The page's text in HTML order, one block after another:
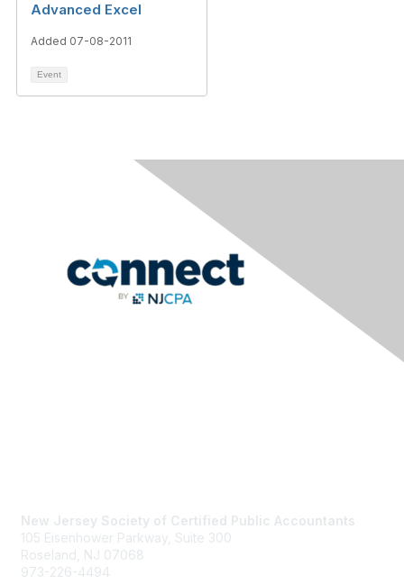
Advanced Excel
Added 07-08-2011
Event
New Jersey Society of Certified Public Accountants
105 Eisenhower Parkway, Suite 300
Roseland, NJ 07068
973-226-4494